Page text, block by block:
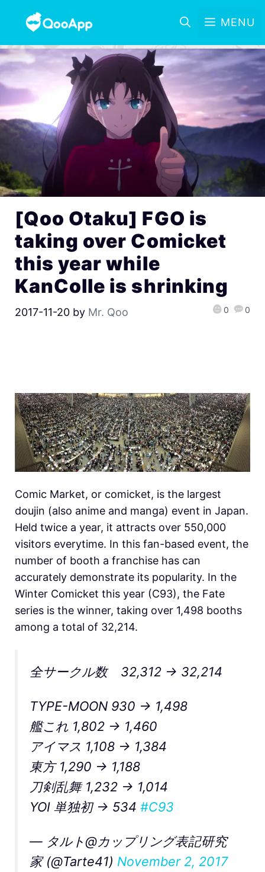
MENU
[Qoo Otaku] FGO is
taking over Comicket
this year while
KanColle is shrinking
2017-11-20 by Mr. Qoo 0 0
Comic Market, or comicket, is the largest
doujin (also anime and manga) event in Japan.
Held twice a year, it attracts over 550,000
visitors everytime. In this fan-based event, the
number of booth a franchise has can
accurately demonstrate its popularity. In the
Winter Comicket this year (C93), the Fate
series is the winner, taking over 1,498 booths
among a total of 32,214.
全サークル数 32,312 → 32,214
TYPE-MOON 930 → 1,498
艦これ 1,802 → 1,460
アイマス 1,108 → 1,384
東方 1,290 → 1,188
刀剣乱舞 1,232 → 1,014
YOI 単独初 → 534 #C93
— タルト@カップリング表記研究
家 (@Tarte41) November 2, 2017